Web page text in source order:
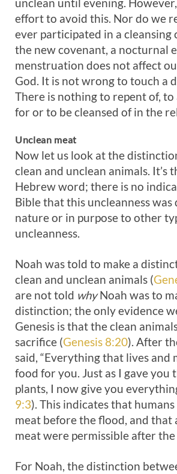
unclean until evening.
effort to avoid this. Nor do we
ever participated in a cleansing
the new covenant, a nocturnal
menstruation does not affect
God. It is not wrong to touch a
There is nothing to repent of, to
for or to be cleansed of in the
Unclean meat
Now let us look at the
clean and unclean animals. It’s
Hebrew word; there is no
Bible that this uncleanness
nature or in purpose to other
uncleanness.
Noah was told to make a
clean and unclean animals (
are not told whyNoah was to
distinction; the only evidence
Genesis is that the clean
sacrifice (Genesis 8:20). After
said, “Everything that lives and
food for you. Just as I gave you
plants, I now give you
9:3). This indicates that
meat before the flood, and that
meat were permissible after
For Noah, the distinction